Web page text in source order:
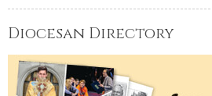
Diocesan Directory